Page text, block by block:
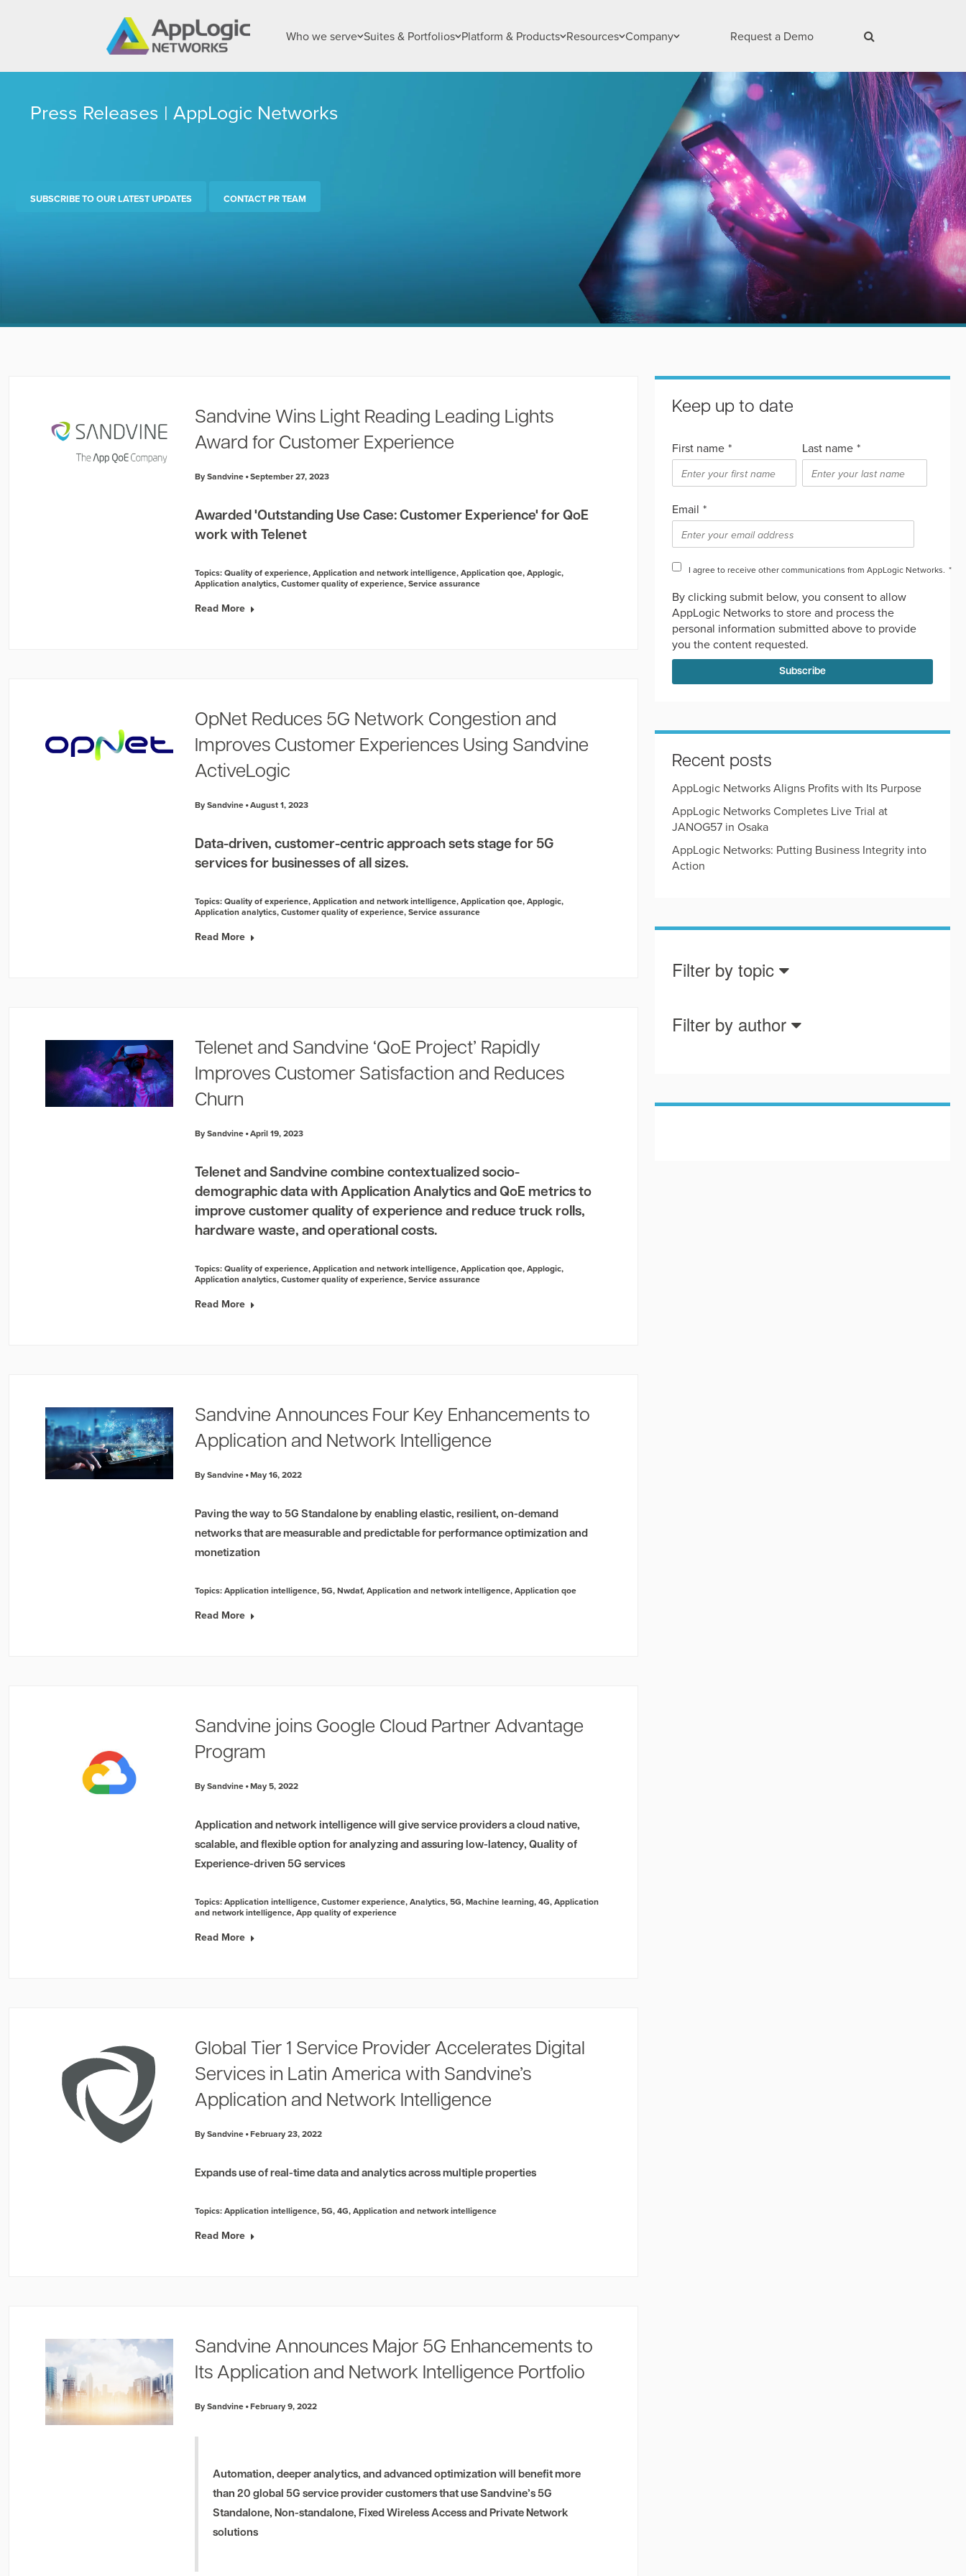
Who we serve Suites & Portfolios Platform & Products Resources Company Request a Demo
Press Releases | AppLogic Networks
SUBSCRIBE TO OUR LATEST UPDATES CONTACT PR TEAM
Sandvine Wins Light Reading Leading Lights
Award for Customer Experience
By Sandvine September 27, 2023
Awarded 'Outstanding Use Case: Customer Experience' for QoE
work with Telenet
Topics:Quality of experience,Application and network intelligence,Application qoe,Applogic,
Application analytics,Customer quality of experience,Service assurance
Read More
OpNet Reduces 5G Network Congestion and
Improves Customer Experiences Using Sandvine
ActiveLogic
By Sandvine August 1, 2023
Data-driven, customer-centric approach sets stage for 5G
services for businesses of all sizes.
Topics:Quality of experience,Application and network intelligence,Application qoe,Applogic,
Application analytics,Customer quality of experience,Service assurance
Read More
Telenet and Sandvine ‘QoE Project’ Rapidly
Improves Customer Satisfaction and Reduces
Churn
By Sandvine April 19, 2023
Telenet and Sandvine combine contextualized socio-
demographic data with Application Analytics and QoE metrics to
improve customer quality of experience and reduce truck rolls,
hardware waste, and operational costs.
Topics:Quality of experience,Application and network intelligence,Application qoe,Applogic,
Application analytics,Customer quality of experience,Service assurance
Read More
Sandvine Announces Four Key Enhancements to
Application and Network Intelligence
By Sandvine May 16, 2022
Paving the way to 5G Standalone by enabling elastic, resilient, on-demand
networks that are measurable and predictable for performance optimization and
monetization
Topics:Application intelligence,5G,Nwdaf,Application and network intelligence,Application qoe
Read More
Sandvine joins Google Cloud Partner Advantage
Program
By Sandvine May 5, 2022
Application and network intelligence will give service providers a cloud native,
scalable, and flexible option for analyzing and assuring low-latency, Quality of
Experience-driven 5G services
Topics:Application intelligence,Customer experience,Analytics,5G,Machine learning,4G,Application
and network intelligence,App quality of experience
Read More
Global Tier 1 Service Provider Accelerates Digital
Services in Latin America with Sandvine’s
Application and Network Intelligence
By Sandvine February 23, 2022
Expands use of real-time data and analytics across multiple properties
Topics:Application intelligence,5G,4G,Application and network intelligence
Read More
Sandvine Announces Major 5G Enhancements to
Its Application and Network Intelligence Portfolio
By Sandvine February 9, 2022
Automation, deeper analytics, and advanced optimization will benefit more
than 20 global 5G service provider customers that use Sandvine’s 5G
Standalone, Non-standalone, Fixed Wireless Access and Private Network
solutions
Keep up to date
First name * Last name *
Email *
I agree to receive other communications from AppLogic Networks. *
By clicking submit below, you consent to allow
AppLogic Networks to store and process the
personal information submitted above to provide
you the content requested.
Recent posts
AppLogic Networks Aligns Profits with Its Purpose
AppLogic Networks Completes Live Trial at
JANOG57 in Osaka
AppLogic Networks: Putting Business Integrity into
Action
Filter by topic
Filter by author